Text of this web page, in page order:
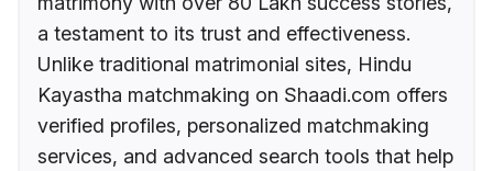
a testament to its trust and effectiveness.
Unlike traditional matrimonial sites, Hindu
Kayastha matchmaking on Shaadi.com offers
verified profiles, personalized matchmaking
services, and advanced search tools that help